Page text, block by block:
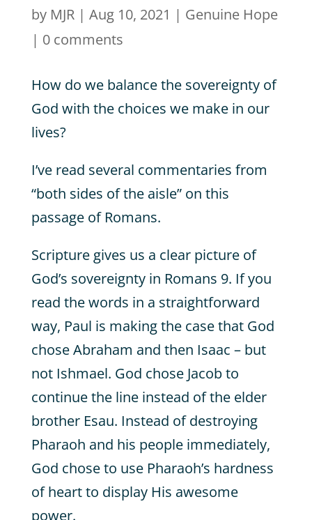
by MJR| Aug 10, 2021 | Genuine Hope
| 0 comments
How do we balance the sovereignty of
God with the choices we make in our
lives?
I’ve read several commentaries from
“both sides of the aisle” on this
passage of Romans.
Scripture gives us a clear picture of
God’s sovereignty in Romans 9. If you
read the words in a straightforward
way, Paul is making the case that God
chose Abraham and then Isaac – but
not Ishmael. God chose Jacob to
continue the line instead of the elder
brother Esau. Instead of destroying
Pharaoh and his people immediately,
God chose to use Pharaoh’s hardness
of heart to display His awesome
power.